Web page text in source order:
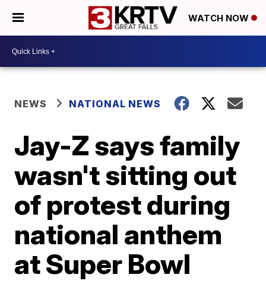
WATCH NOW
NEWS NATIONAL NEWS
Jay-Z says family
wasn't sitting out
of protest during
national anthem
at Super Bowl